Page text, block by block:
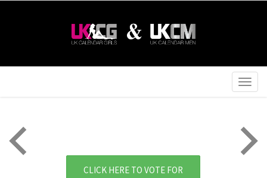
CLICK HERE TO VOTE FOR